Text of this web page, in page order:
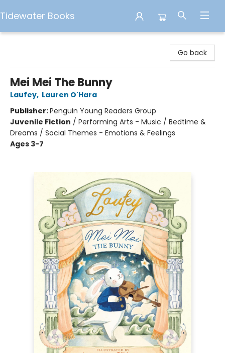
Tidewater Books
Go back
Mei Mei The Bunny
Laufey, Lauren O'Hara
Publisher:Penguin Young Readers Group
Juvenile Fiction / Performing Arts - Music / Bedtime &
Dreams / Social Themes - Emotions & Feelings
Ages 3-7